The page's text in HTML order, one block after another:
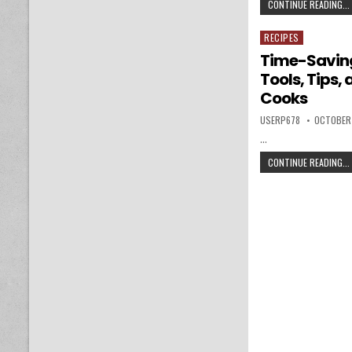
CONTINUE READING...
Posted in
RECIPES
Time-
Tools, Tips,
Cooks
AUTHOR:
USERP678
…
CONTINUE READING...